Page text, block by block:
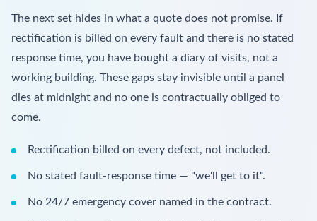
The next set hides in what a quote does not promise. If
rectification is billed on every fault and there is no stated
response time, you have bought a diary of visits, not a
working building. These gaps stay invisible until a panel
dies at midnight and no one is contractually obliged to
come.
Rectification billed on every defect, not included.
No stated fault-response time — "we'll get to it".
No 24/7 emergency cover named in the contract.